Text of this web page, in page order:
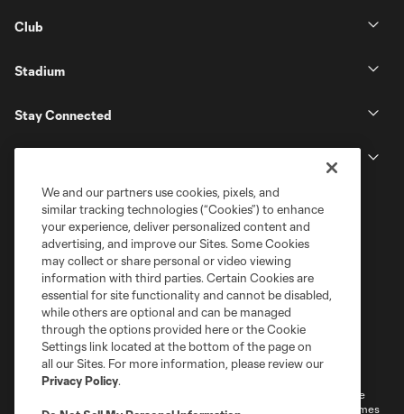
Club
Stadium
Stay Connected
Terms of Service
Privacy Policy
Do Not Sell or Share My Personal Information
Cookies Settings
©2026 MLS. The Major League Soccer and MLS name and shield are
registered trademarks of Major League Soccer, L.L.C. (“MLS”). The names
We and our partners use cookies, pixels, and
similar tracking technologies (“Cookies”) to enhance
your experience, deliver personalized content and
advertising, and improve our Sites. Some Cookies
may collect or share personal or video viewing
information with third parties. Certain Cookies are
essential for site functionality and cannot be disabled,
while others are optional and can be managed
through the options provided here or the Cookie
Settings link located at the bottom of the page on
all our Sites. For more information, please review our
Privacy Policy.